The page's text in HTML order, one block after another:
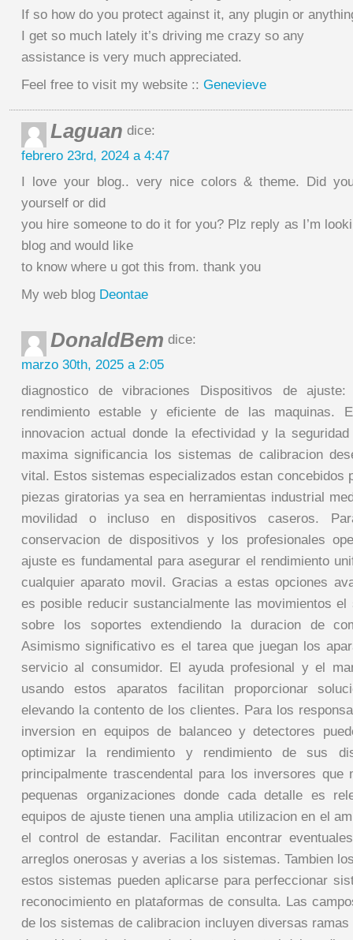
If so how do you protect against it, any plugin or
I get so much lately it’s driving me crazy so any
assistance is very much appreciated.
Feel free to visit my website :: Genevieve
Laguan dice:
febrero 23rd, 2024 a 4:47
I love your blog.. very nice colors & theme. Did
yourself or did
you hire someone to do it for you? Plz reply as I’m
blog and would like
to know where u got this from. thank you
My web blog Deontae
DonaldBem dice:
marzo 30th, 2025 a 2:05
diagnostico de vibraciones Dispositivos de
rendimiento estable y eficiente de las maquinas.
innovacion actual donde la efectividad y la
maxima significancia los sistemas de calibracion
vital. Estos sistemas especializados estan concebidos
piezas giratorias ya sea en herramientas industrial
movilidad o incluso en dispositivos caseros.
conservacion de dispositivos y los profesionales
ajuste es fundamental para asegurar el rendimiento
cualquier aparato movil. Gracias a estas opciones
es posible reducir sustancialmente las movimientos
sobre los soportes extendiendo la duracion de
Asimismo significativo es el tarea que juegan los
servicio al consumidor. El ayuda profesional y el
usando estos aparatos facilitan proporcionar
elevando la contento de los clientes. Para los
inversion en equipos de balanceo y detectores
optimizar la rendimiento y rendimiento de sus
principalmente trascendental para los inversores que
pequenas organizaciones donde cada detalle es
equipos de ajuste tienen una amplia utilizacion en el
el control de estandar. Facilitan encontrar
arreglos onerosas y averias a los sistemas. Tambien
estos sistemas pueden aplicarse para perfeccionar
reconocimiento en plataformas de consulta. Las
de los sistemas de calibracion incluyen diversas ramas